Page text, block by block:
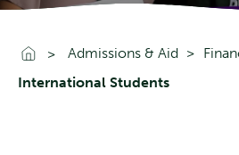
Go To Home
Admissions & Aid
International Students